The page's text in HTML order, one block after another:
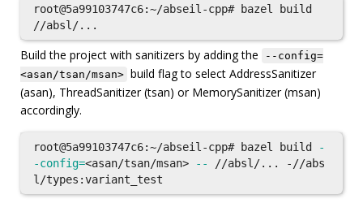
root@5a99103747c6:~/abseil-cpp# bazel build
Build the project with sanitizers by adding the
--config=
<asan/tsan/msan> build flag to select AddressSanitizer
(asan), ThreadSanitizer (tsan) or MemorySanitizer (msan)
accordingly.
root@5a99103747c6:~/abseil-cpp# bazel build
-
-config=<asan/tsan/msan> --
//absl/... -//abs